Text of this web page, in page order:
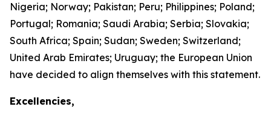
Nigeria; Norway; Pakistan; Peru; Philippines; Poland;
Portugal; Romania; Saudi Arabia; Serbia; Slovakia;
South Africa; Spain; Sudan; Sweden; Switzerland;
United Arab Emirates; Uruguay; the European Union
have decided to align themselves with this statement.
Excellencies,